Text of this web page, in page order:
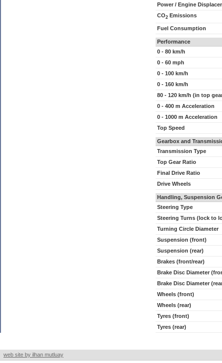
Power / Engine
CO2 Emissions
Fuel Consumption
Performance
0 - 80 km/h
0 - 60 mph
0 - 100 km/h
0 - 160 km/h
80 - 120 km/h (in top
0 - 400 m Acceleration
0 - 1000 m Acceleration
Top Speed
Gearbox and
Transmission Type
Top Gear Ratio
Final Drive Ratio
Drive Wheels
Handling, Suspension
Steering Type
Steering Turns (lock to
Turning Circle Diameter
Suspension (front)
Suspension (rear)
Brakes (front/rear)
Brake Disc Diameter
Brake Disc Diameter
Wheels (front)
Wheels (rear)
Tyres (front)
Tyres (rear)
web site by ilhan mutluay